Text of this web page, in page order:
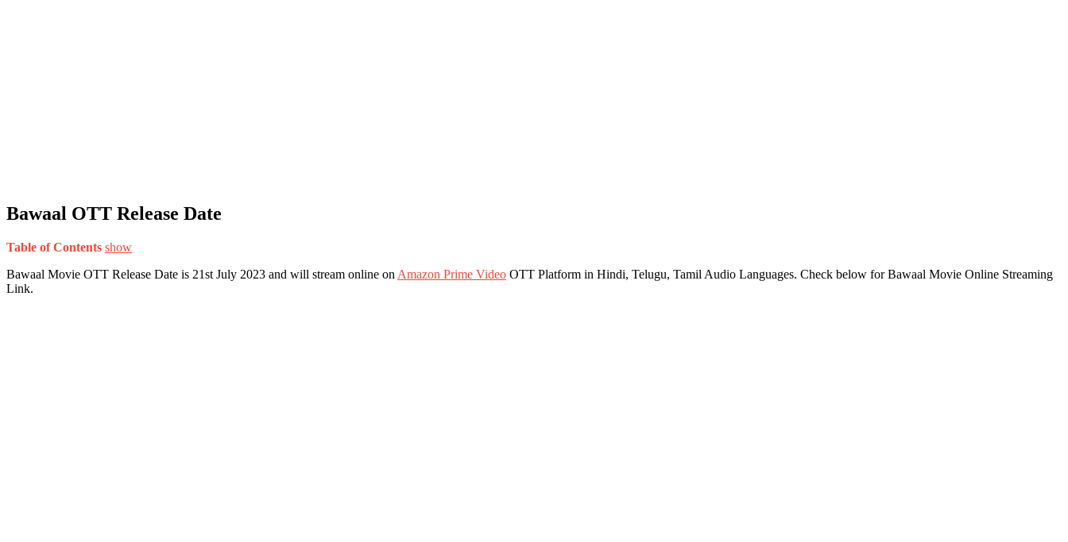
Bawaal OTT Release Date
Table of Contents show
Bawaal Movie OTT Release Date is 21st July 2023 and will stream online on Amazon Prime Video OTT Platform in Hindi, Telugu, Tamil Audio Languages. Check below for Bawaal Movie Online Streaming
Link.